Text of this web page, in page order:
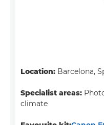
Location: Barcelona,
Specialist areas:
climate